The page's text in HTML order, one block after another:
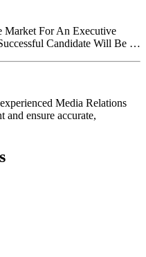
Market For An Executive
Candidate Will Be …
Media Relations
and ensure accurate,